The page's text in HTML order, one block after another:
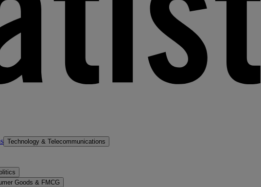
Technology & Telecommunications
Goods & FMCG